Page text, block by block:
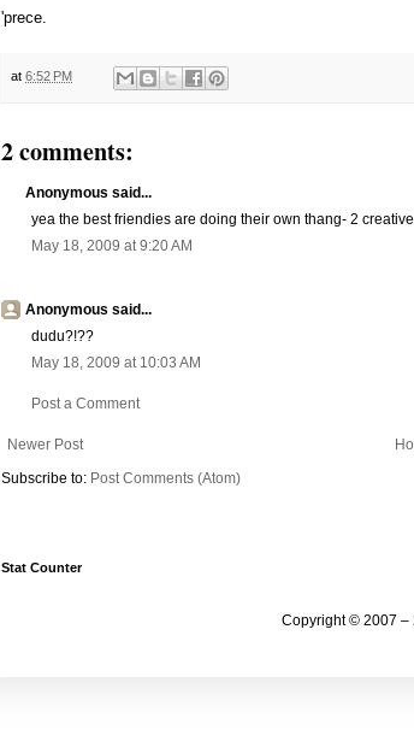
'prece.
at 6:52 PM
2 comments:
Anonymous said...
yea the best friendies are doing their own thang- 2
May 18, 2009 at 9:20 AM
Anonymous said...
dudu?!??
May 18, 2009 at 10:03 AM
Post a Comment
Newer Post
Subscribe to: Post Comments (Atom)
Stat Counter
Copyright © 2007 –